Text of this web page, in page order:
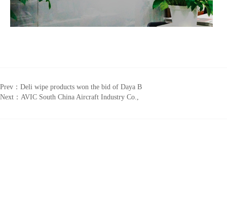
Prev： Deli wipe products won the bid of Daya B
Next： AVIC South China Aircraft Industry Co.,